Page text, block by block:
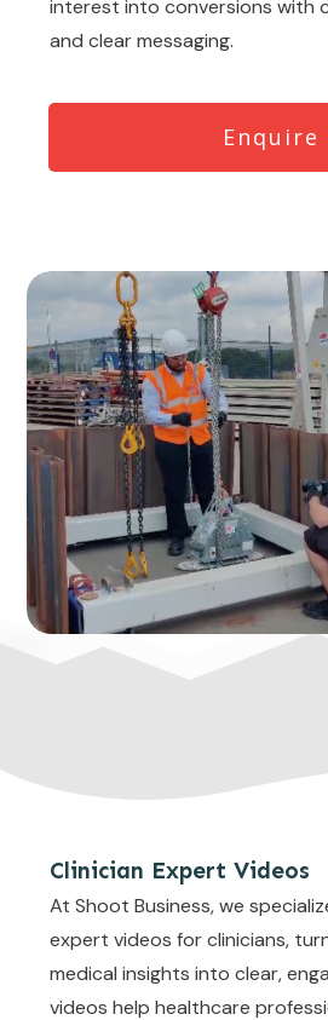
interest into conversions with
and clear messaging.
Enquire
Clinician Expert Videos
At Shoot Business, we
expert videos for clinicians,
medical insights into clear,
videos help healthcare